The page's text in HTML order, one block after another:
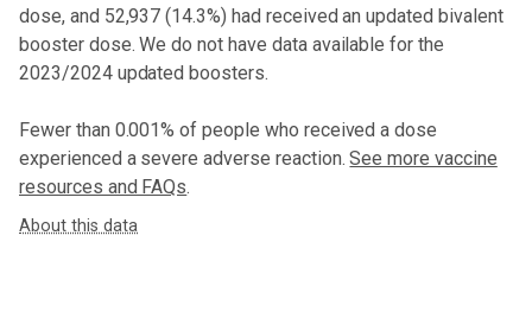
dose, and 52,937 (14.3%) had received an updated bivalent
booster dose. We do not have data available for the
2023/2024 updated boosters.
Fewer than 0.001% of people who received a dose
experienced a severe adverse reaction. See more vaccine
resources and FAQs.
About this data